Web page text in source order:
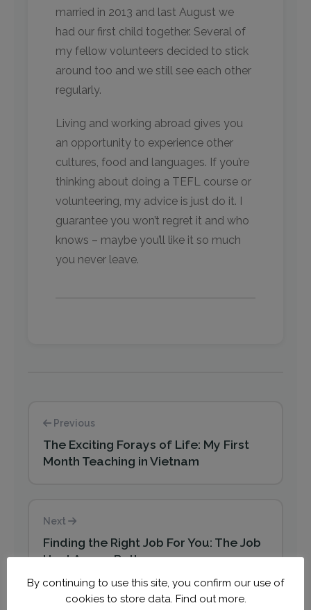
married in 2013 and last August we
had our first child together. Several of
my fellow volunteers decided to stick
around too and we still see each other
regularly.
Living and working abroad gives you
an opportunity to experience other
cultures, food and languages. If you’re
thinking about doing a TEFL course or
volunteering, my advice is just do it. I
guarantee you won’t regret it and who
knows – maybe you’ll like it so much
you never leave.
Previous
The Exciting Forays of Life: My First
Month Teaching in Vietnam
Next
Finding the Right Job For You: The Job
Hunt Ammo Belt
By continuing to use this site, you confirm our use of
cookies to store data. Find out more.